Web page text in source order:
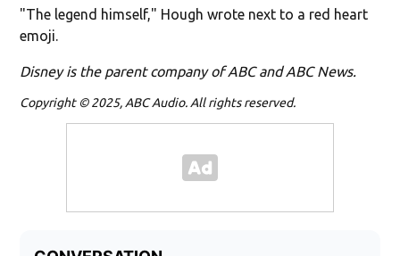
"The legend himself," Hough wrote next to a red heart
emoji.
Disney is the parent company of ABC and ABC News.
Copyright © 2025, ABC Audio. All rights reserved.